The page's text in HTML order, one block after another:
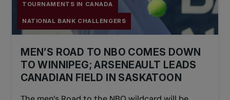
TOURNAMENTS IN CANADA
NATIONAL BANK CHALLENGERS
MEN’S ROAD TO NBO COMES DOWN
TO WINNIPEG; ARSENEAULT LEADS
CANADIAN FIELD IN SASKATOON